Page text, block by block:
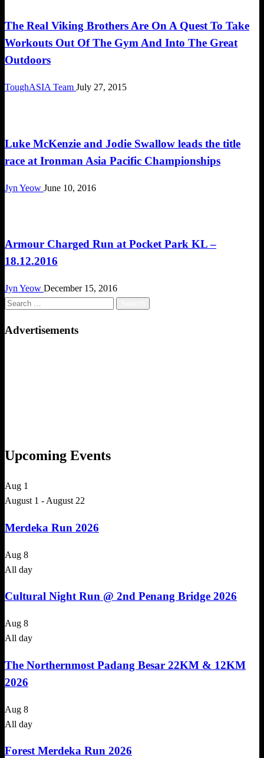
The Real Viking Brothers Are On A Quest To Take
Workouts Out Of The Gym And Into The Great
Outdoors
ToughASIA Team July 27, 2015
Luke McKenzie and Jodie Swallow leads the title
race at Ironman Asia Pacific Championships
Jyn Yeow June 10, 2016
Armour Charged Run at Pocket Park KL –
18.12.2016
Jyn Yeow December 15, 2016
Search
Advertisements
Upcoming Events
Aug 1
August 1 - August 22
Merdeka Run 2026
Aug 8
All day
Cultural Night Run @ 2nd Penang Bridge 2026
Aug 8
All day
The Northernmost Padang Besar 22KM & 12KM
2026
Aug 8
All day
Forest Merdeka Run 2026